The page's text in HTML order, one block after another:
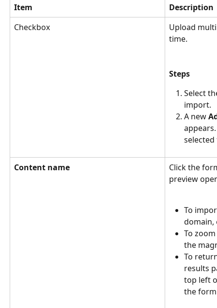
Item
Description
Checkbox
Upload
time.
Steps
Select
import.
A new
Content name
Click the
preview
To
domain,
To
the
To
results
top left
the